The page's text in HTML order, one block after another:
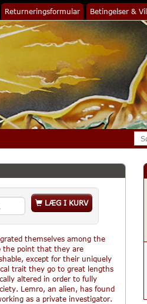
Betingelser &
Returneringsformular
LÆG I KURV
themselves among the
the point that they are
except for their uniquely
trait they go to great lengths
altered in order to fully
Lemro, an alien, has found
as a private investigator.